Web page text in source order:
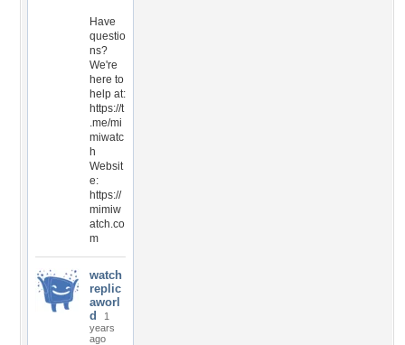
Have
questio
ns?
We're
here to
help at:
https://t
.me/mi
miwatc
h
Websit
e:
https://
mimiw
atch.co
m
watch
replic
aworl
d
1
years
ago